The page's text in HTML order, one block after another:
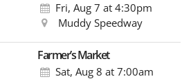
Fri, Aug 7 at 4:30pm
Muddy Speedway
Farmer’s Market
Sat, Aug 8 at 7:00am